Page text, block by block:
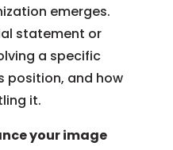
emerges.
statement or
a specific
position, and how
it.
your image